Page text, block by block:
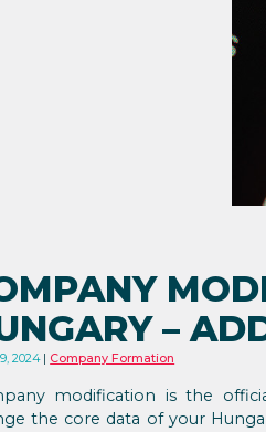
–
2024 Company Formation
modification is the
the core data of your